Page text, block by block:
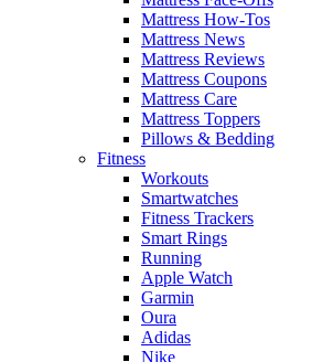
Mattress How-Tos
Mattress News
Mattress Reviews
Mattress Coupons
Mattress Care
Mattress Toppers
Pillows & Bedding
Fitness
Workouts
Smartwatches
Fitness Trackers
Smart Rings
Running
Apple Watch
Garmin
Oura
Adidas
Nike